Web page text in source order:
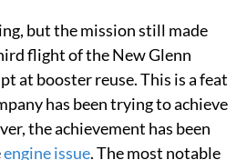
but the mission still made
flight of the New Glenn
at booster reuse. This is a feat
has been trying to achieve
the achievement has been
engine issue. The most notable